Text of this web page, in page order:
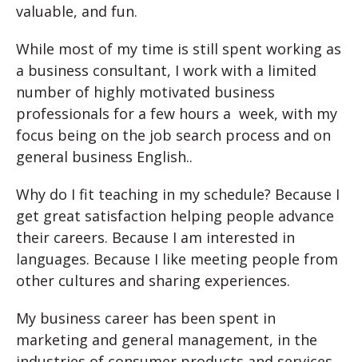
valuable, and fun.
While most of my time is still spent working as
a business consultant, I work with a limited
number of highly motivated business
professionals for a few hours a week, with my
focus being on the job search process and on
general business English..
Why do I fit teaching in my schedule? Because I
get great satisfaction helping people advance
their careers. Because I am interested in
languages. Because I like meeting people from
other cultures and sharing experiences.
My business career has been spent in
marketing and general management, in the